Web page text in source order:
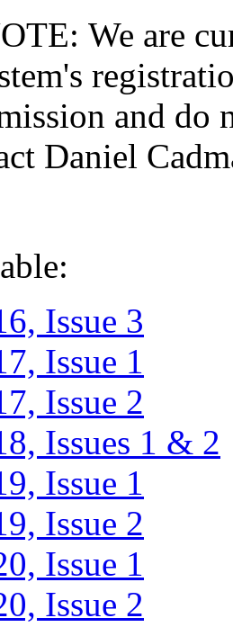
We are
and do
Daniel
Issue 3
Issue 1
Issue 2
Issues 1 & 2
Issue 1
Issue 2
Issue 1
Issue 2